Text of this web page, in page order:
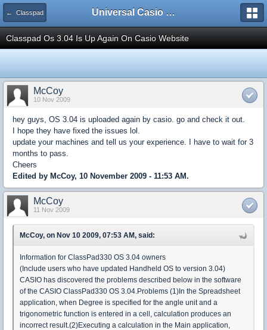
← Classpad Universal Casio Forum
Classpad Os 3.04 Is Up Again On Casio Website
McCoy
10 Nov 2009
hey guys, OS 3.04 is uploaded again by casio. go and check it out.
I hope they have fixed the issues lol.
update your machines and tell us your experience. I have to wait for 3
months to pass.
Cheers
Edited by McCoy, 10 November 2009 - 11:53 AM.
McCoy
11 Nov 2009
McCoy, on Nov 10 2009, 07:53 AM, said:
Information for ClassPad330 OS 3.04 owners
(Include users who have updated Handheld OS to version 3.04)
CASIO has discovered the problems described below in the software
of the CASIO ClassPad330 OS 3.04.Problems (1)In the Spreadsheet
application, when Degree is specified for the angle unit and a
trigonometric function is entered in a cell, calculation produces an
incorrect result.(2)Executing a calculation in the Main application,